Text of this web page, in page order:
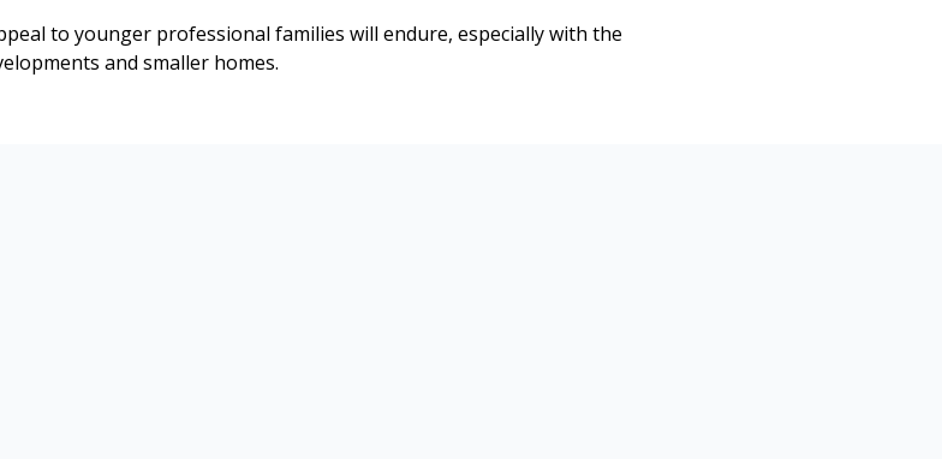
to younger professional families will endure, especially with the
and smaller homes.